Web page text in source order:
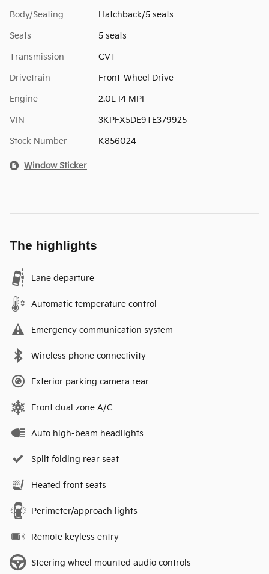
Body/Seating Hatchback/5 seats
Seats 5 seats
Transmission CVT
Drivetrain Front-Wheel Drive
Engine 2.0L I4 MPI
VIN 3KPFX5DE9TE379925
Stock Number K856024
Window Sticker
The highlights
Lane departure
Automatic temperature control
Emergency communication system
Wireless phone connectivity
Exterior parking camera rear
Front dual zone A/C
Auto high-beam headlights
Split folding rear seat
Heated front seats
Perimeter/approach lights
Remote keyless entry
Steering wheel mounted audio controls